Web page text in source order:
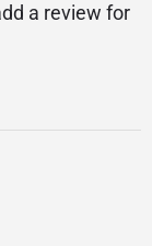
a review for